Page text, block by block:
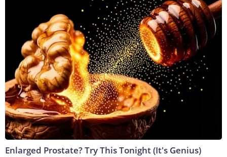
Enlarged Prostate? Try This Tonight (It's Genius)